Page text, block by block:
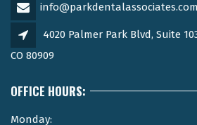
info@parkdentalassociates.com
4020 Palmer Park Blvd, Suite
CO 80909
OFFICE HOURS:
Monday: